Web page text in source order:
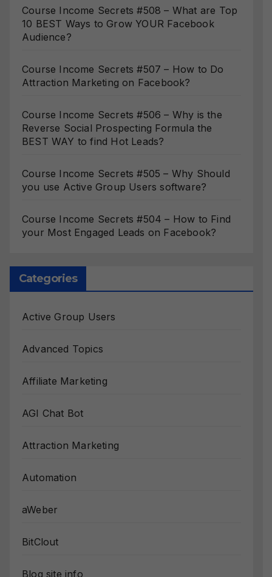
Course Income Secrets #508 – What are Top
10 BEST Ways to Grow YOUR Facebook
Audience?
Course Income Secrets #507 – How to Do
Attraction Marketing on Facebook?
Course Income Secrets #506 – Why is the
Reverse Social Prospecting Formula the
BEST WAY to find Hot Leads?
Course Income Secrets #505 – Why Should
you use Active Group Users software?
Course Income Secrets #504 – How to Find
your Most Engaged Leads on Facebook?
Categories
Active Group Users
Advanced Topics
Affiliate Marketing
AGI Chat Bot
Attraction Marketing
Automation
aWeber
BitClout
Blog site info